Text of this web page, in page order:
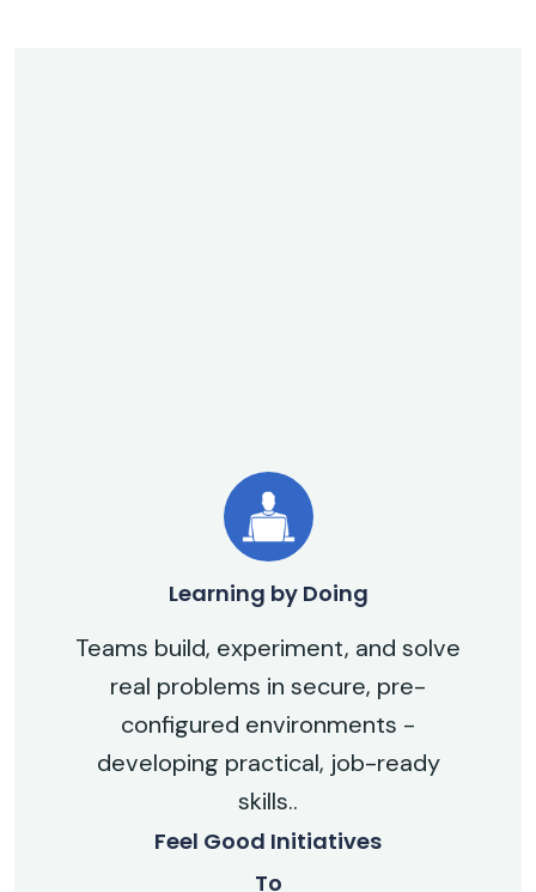
Learning by Doing
Teams build, experiment, and solve
real problems in secure, pre-
configured environments -
developing practical, job-ready
skills..
Feel Good Initiatives
To